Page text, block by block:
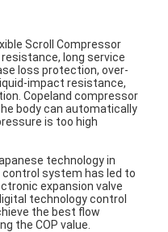
Scroll Compressor
long service
loss protection, over-
impact resistance,
Copeland compressor
body can automatically
is too high
technology in
system has led to
expansion valve
technology control
the best flow
the COP value.